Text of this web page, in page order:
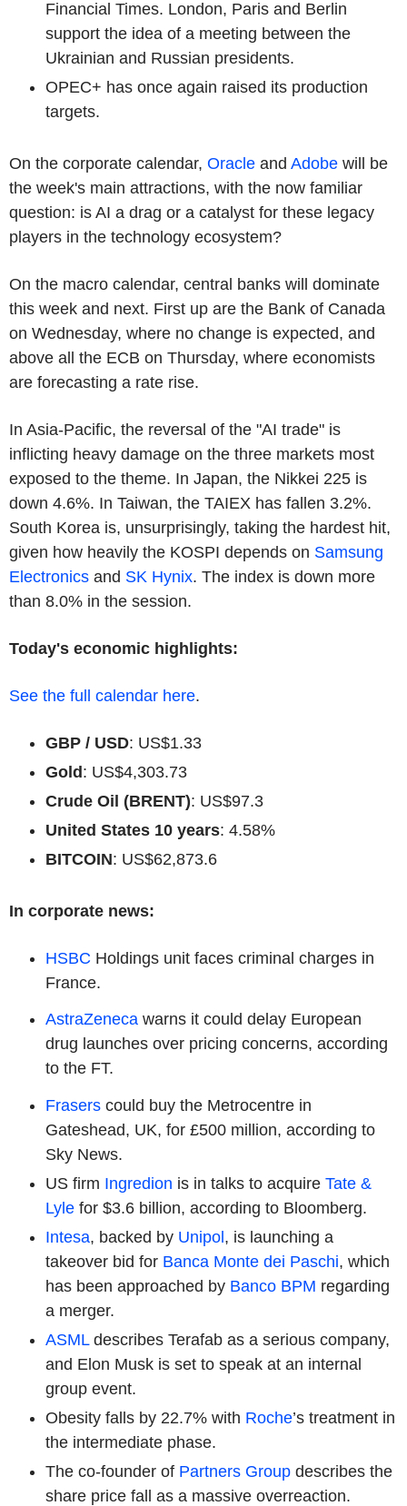
Financial Times. London, Paris and Berlin
support the idea of a meeting between the
Ukrainian and Russian presidents.
OPEC+ has once again raised its production
targets.
On the corporate calendar, Oracle and Adobe will be
the week's main attractions, with the now familiar
question: is AI a drag or a catalyst for these legacy
players in the technology ecosystem?
On the macro calendar, central banks will dominate
this week and next. First up are the Bank of Canada
on Wednesday, where no change is expected, and
above all the ECB on Thursday, where economists
are forecasting a rate rise.
In Asia-Pacific, the reversal of the "AI trade" is
inflicting heavy damage on the three markets most
exposed to the theme. In Japan, the Nikkei 225 is
down 4.6%. In Taiwan, the TAIEX has fallen 3.2%.
South Korea is, unsurprisingly, taking the hardest hit,
given how heavily the KOSPI depends on Samsung
Electronics and SK Hynix. The index is down more
than 8.0% in the session.
Today's economic highlights:
See the full calendar here.
GBP / USD: US$1.33
Gold: US$4,303.73
Crude Oil (BRENT): US$97.3
United States 10 years: 4.58%
BITCOIN: US$62,873.6
In corporate news:
HSBC Holdings unit faces criminal charges in
France.
AstraZeneca warns it could delay European
drug launches over pricing concerns, according
to the FT.
Frasers could buy the Metrocentre in
Gateshead, UK, for £500 million, according to
Sky News.
US firm Ingredion is in talks to acquire Tate &
Lyle for $3.6 billion, according to Bloomberg.
Intesa, backed by Unipol , is launching a
takeover bid for Banca Monte dei Paschi, which
has been approached by Banco BPM regarding
a merger.
ASMLdescribes Terafab as a serious company,
and Elon Musk is set to speak at an internal
group event.
Obesity falls by 22.7% with Roche’s treatment in
the intermediate phase.
The co-founder of Partners Group describes the
share price fall as a massive overreaction.